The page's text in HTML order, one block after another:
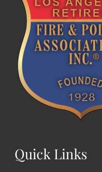
Quick Links